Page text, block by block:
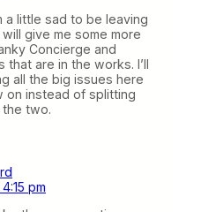
a little sad to be leaving
give me some more
Concierge and
are in the works. I’ll
all the big issues here
on instead of splitting
two.
pm